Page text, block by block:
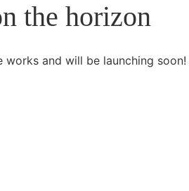
the horizon
and will be launching soon!